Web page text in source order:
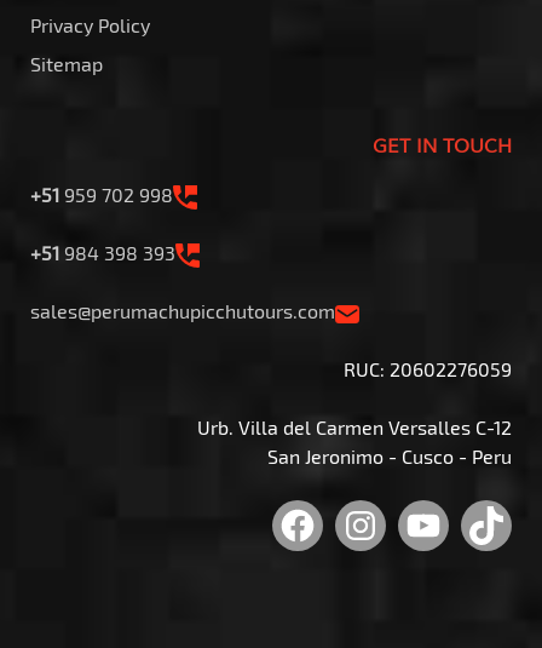
Privacy Policy
Sitemap
GET IN TOUCH
+51 959 702 998
+51 984 398 393
sales@perumachupicchutours.com
RUC: 20602276059
Urb. Villa del Carmen Versalles C-12
San Jeronimo - Cusco - Peru
Facebook
Instagram